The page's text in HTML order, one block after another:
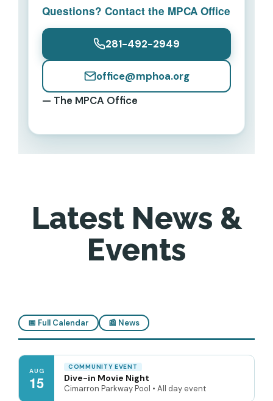
Questions? Contact the MPCA Office
281-492-2949
office@mphoa.org
— The MPCA Office
Latest News &
Events
📅 Full Calendar 📰 News
AUG
15
COMMUNITY EVENT
Dive-in Movie Night
Cimarron Parkway Pool • All day event